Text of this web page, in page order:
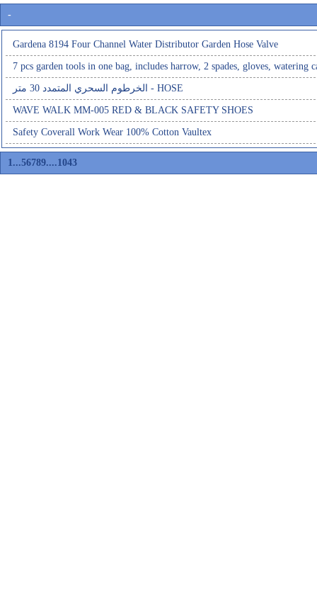
-
Gardena 8194 Four Channel Water Distributor Garden Hose Valve
7 pcs garden tools in one bag, includes harrow, 2 spades, gloves, watering
الخرطوم السحري المتمدد 30 متر - HOSE
WAVE WALK MM-005 RED & BLACK SAFETY SHOES
Safety Coverall Work Wear 100% Cotton Vaultex
1...56789....1043